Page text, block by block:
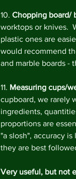
10. Chopping board/
worktops or knives.
plastic ones are
would recommend
and marble boards -
11. Measuring cups/
cupboard, we rarely
ingredients,
proportions are
"a slosh", accuracy
they are best
Very useful, but not